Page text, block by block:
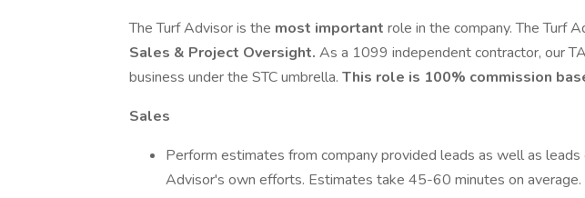
The Turf Advisor is the most important role in the company. The Turf
Sales & Project Oversight. As a 1099 independent contractor, our
business under the STC umbrella. This role is 100% commission
Sales
Perform estimates from company provided leads as well as
Advisor's own efforts. Estimates take 45-60 minutes on average.